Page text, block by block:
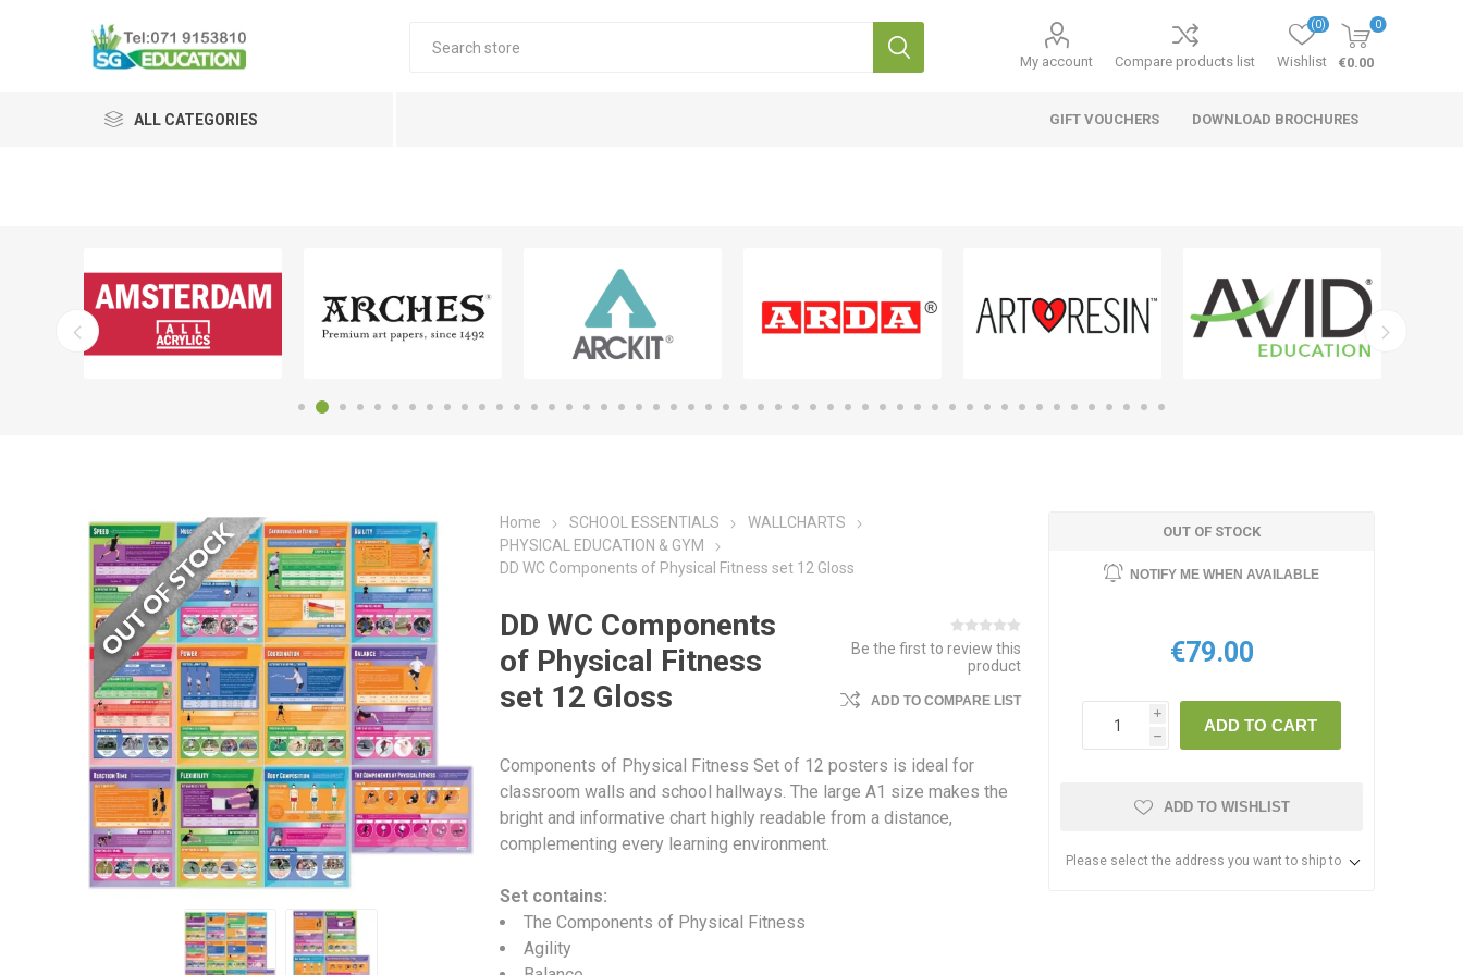
My account Compare products list Wishlist
(0) 0
€0.00
ALL CATEGORIES GIFT VOUCHERS DOWNLOAD BROCHURES
Home SCHOOL ESSENTIALS
WALLCHARTS
PHYSICAL EDUCATION & GYM
DD WC Components of Physical Fitness set 12 Gloss
DD WC Components
of Physical Fitness
set 12 Gloss
Be the first to review this
product
ADD TO COMPARE LIST
Components of Physical Fitness Set of 12 posters is ideal for
classroom walls and school hallways. The large A1 size makes the
bright and informative chart highly readable from a distance,
complementing every learning environment.
Set contains:
The Components of Physical Fitness
Agility
OUT OF STOCK
NOTIFY ME WHEN AVAILABLE
€79.00
i
h
ADD TO CART
ADD TO WISHLIST
Please select the address you want to ship to